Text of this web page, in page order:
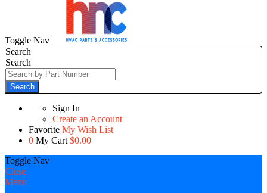
Toggle Nav
Search
Search
Search
Sign In
Create an Account
Favorite My Wish List
0 My Cart $0.00
Toggle Nav
Close
Menu